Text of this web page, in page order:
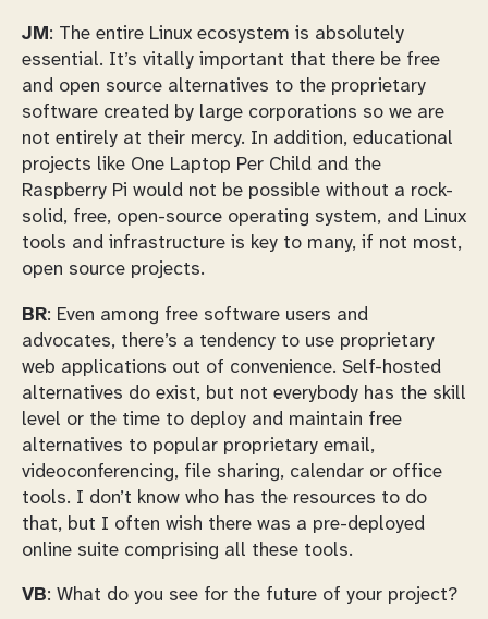
JM : The entire Linux ecosystem is absolutely
essential. It’s vitally important that there be free
and open source alternatives to the proprietary
software created by large corporations so we are
not entirely at their mercy. In addition, educational
projects like One Laptop Per Child and the
Raspberry Pi would not be possible without a rock-
solid, free, open-source operating system, and Linux
tools and infrastructure is key to many, if not most,
open source projects.
BR: Even among free software users and
advocates, there’s a tendency to use proprietary
web applications out of convenience. Self-hosted
alternatives do exist, but not everybody has the skill
level or the time to deploy and maintain free
alternatives to popular proprietary email,
videoconferencing, file sharing, calendar or office
tools. I don’t know who has the resources to do
that, but I often wish there was a pre-deployed
online suite comprising all these tools.
VB: What do you see for the future of your project?